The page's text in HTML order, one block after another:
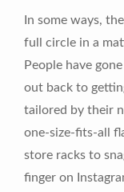
In some ways,
full circle in a
People have
out back to
tailored by their
one-size-fits-all
store racks to
finger on